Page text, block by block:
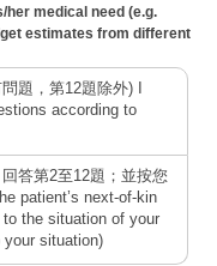
medical need (e.g.
estimates from different
題，第12題除外) I
according to
the situation of your
situation)